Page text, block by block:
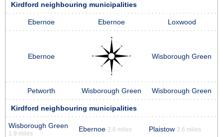
Kirdford neighbouring municipalities
Ebernoe Ebernoe Loxwood
Ebernoe Wisborough Green
Petworth Wisborough Green Wisborough Green
Kirdford neighbouring municipalities
Wisborough Green
1.9 miles
Ebernoe 2.6 miles Plaistow 2.6 miles